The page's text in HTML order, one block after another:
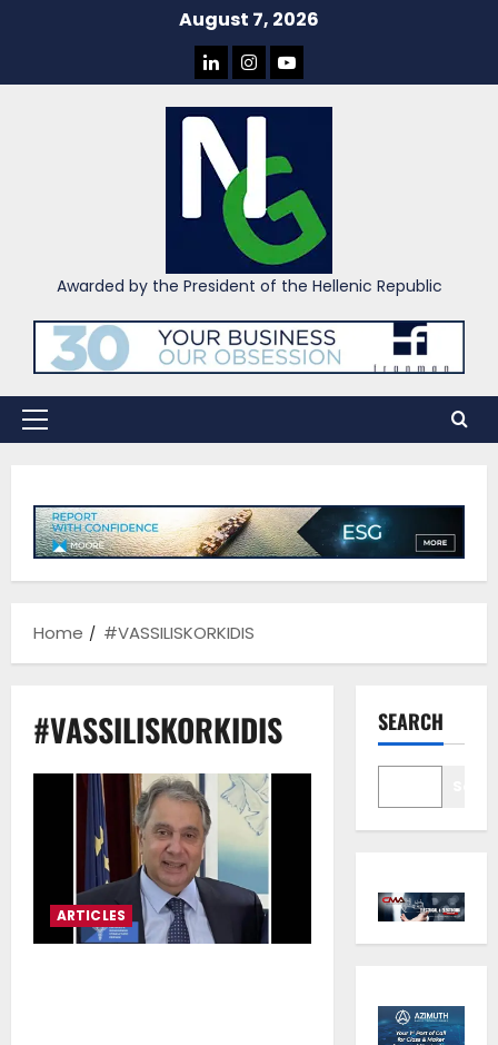
August 7, 2026
LINKEDIN
INSTAGRAM
YOU
Awarded by the President of the Hellenic Republic
Primary
Home #VASSILISKORKIDIS
#VASSILISKORKIDIS
ARTICLES
SEARCH